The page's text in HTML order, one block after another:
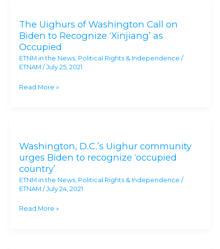
ICC
The Uighurs of Washington Call on
Biden to Recognize ‘Xinjiang’ as
Occupied
ETNM in the News, Political Rights & Independence /
ETNAM / July 25, 2021
Washington
Call
on
Biden
Read More »
Washington, D.C.’s Uighur community
urges Biden to recognize ‘occupied
country’
ETNM in the News, Political Rights & Independence /
ETNAM / July 24, 2021
Uighur
community
urges
Biden
to
Read More »